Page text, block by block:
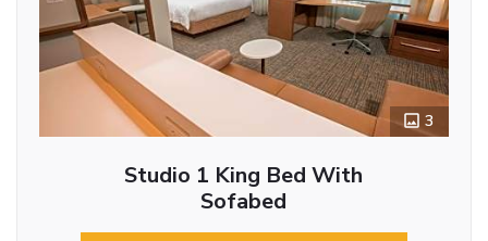
3
Studio 1 King Bed With
Sofabed